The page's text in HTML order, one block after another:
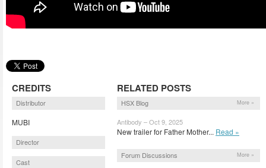
CREDITS
Distributor
MUBI
Director
Cast
RELATED POSTS
HSX Blog More »
Antibody – Oct 9, 2025
New trailer for Father Mother... Read »
Forum Discussions More »